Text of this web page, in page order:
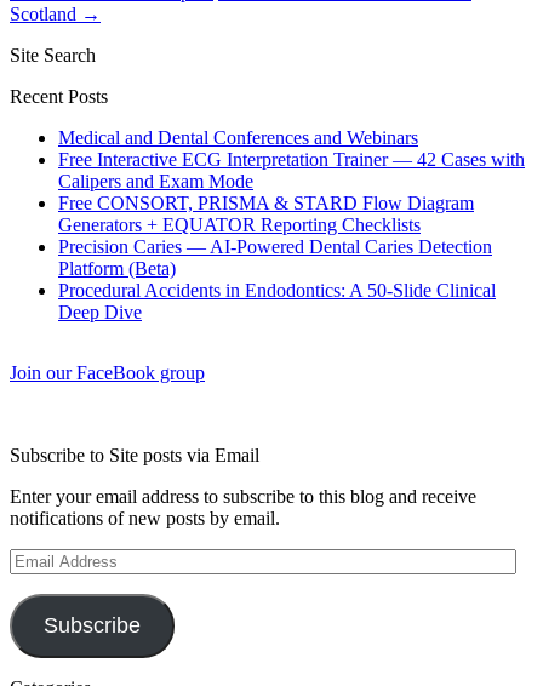
Scotland →
Site Search
Recent Posts
Medical and Dental Conferences and Webinars
Free Interactive ECG Interpretation Trainer — 42 Cases with
Calipers and Exam Mode
Free CONSORT, PRISMA & STARD Flow Diagram
Generators + EQUATOR Reporting Checklists
Precision Caries — AI-Powered Dental Caries Detection
Platform (Beta)
Procedural Accidents in Endodontics: A 50-Slide Clinical
Deep Dive
Join our FaceBook group
Subscribe to Site posts via Email
Enter your email address to subscribe to this blog and receive
notifications of new posts by email.
Email
Address
Subscribe